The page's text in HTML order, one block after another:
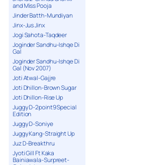
and Miss Pooja
Jinder Batth-Mundiyan
Jinx-Jus Jinx
Jogi Sahota-Taqdeer
Joginder Sandhu-Ishqe Di
Gal
Joginder Sandhu-Ishqe Di
Gal (Nov 2007)
Joti Atwal-Gajjre
Joti Dhillon-Brown Sugar
Joti Dhillon-Rise Up
Juggy D-2point9 Special
Edition
Juggy D-Soniye
Juggy Kang-Straight Up
Juz D-Breakthru
Jyoti Gill Ft Kaka
Bainiawala-Surpreet-